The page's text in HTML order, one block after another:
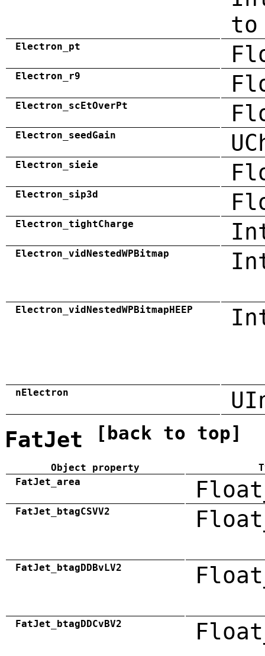
to
Electron_pt
Electron_r9
Electron_scEtOverPt
Electron_seedGain
Electron_sieie
Electron_sip3d
Electron_tightCharge
Electron_vidNestedWPBitmap
Electron_vidNestedWPBitmapHEEP
nElectron
FatJet [back to top]
Object property
FatJet_area
FatJet_btagCSVV2
FatJet_btagDDBvLV2
FatJet_btagDDCvBV2